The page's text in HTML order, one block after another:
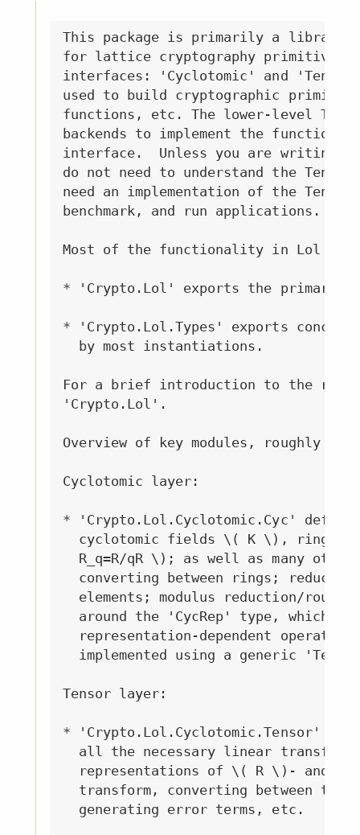
This package is primarily a library
for lattice cryptography primitives.
interfaces: 'Cyclotomic' and
used to build cryptographic
functions, etc. The lower-level
backends to implement the
interface.  Unless you are writing a
do not need to understand the
need an implementation of the
benchmark, and run applications.
Most of the functionality in Lol is
* 'Crypto.Lol' exports the primary
* 'Crypto.Lol.Types' exports
  by most instantiations.
For a brief introduction to the
'Crypto.Lol'.
Overview of key modules, roughly
Cyclotomic layer:
* 'Crypto.Lol.Cyclotomic.Cyc'
cyclotomic fields \( K \), rings
R_q=R/qR \); as well as many
converting between rings;
elements; modulus reduction/
around the 'CycRep' type, which
representation-dependent
implemented using a generic
Tensor layer:
* 'Crypto.Lol.Cyclotomic.Tensor'
all the necessary linear
representations of \( R \)- and
transform, converting between the
  generating error terms, etc.